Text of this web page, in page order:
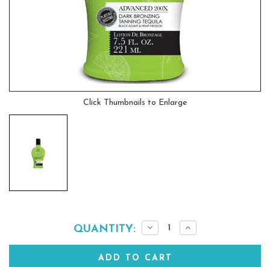
Click Thumbnails to Enlarge
QUANTITY:
Decrease
Quantity:
Increase
Quantity: